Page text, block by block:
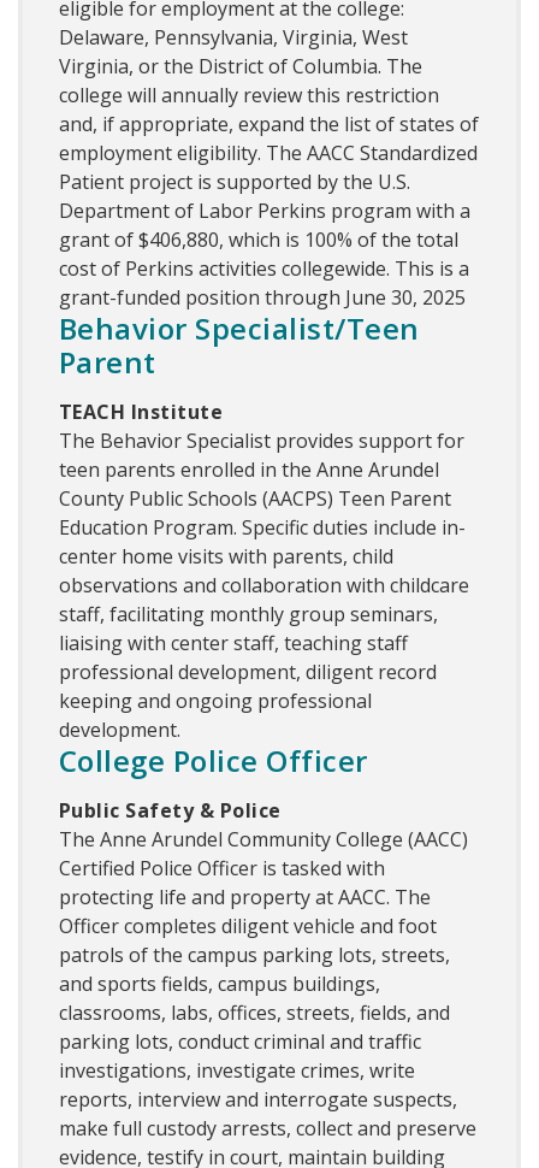
eligible for employment at the college:
Delaware, Pennsylvania, Virginia, West
Virginia, or the District of Columbia. The
college will annually review this restriction
and, if appropriate, expand the list of states of
employment eligibility. The AACC Standardized
Patient project is supported by the U.S.
Department of Labor Perkins program with a
grant of $406,880, which is 100% of the total
cost of Perkins activities collegewide. This is a
grant-funded position through June 30, 2025
Behavior Specialist/Teen
Parent
TEACH Institute
The Behavior Specialist provides support for
teen parents enrolled in the Anne Arundel
County Public Schools (AACPS) Teen Parent
Education Program. Specific duties include in-
center home visits with parents, child
observations and collaboration with childcare
staff, facilitating monthly group seminars,
liaising with center staff, teaching staff
professional development, diligent record
keeping and ongoing professional
development.
College Police Officer
Public Safety & Police
The Anne Arundel Community College (AACC)
Certified Police Officer is tasked with
protecting life and property at AACC. The
Officer completes diligent vehicle and foot
patrols of the campus parking lots, streets,
and sports fields, campus buildings,
classrooms, labs, offices, streets, fields, and
parking lots, conduct criminal and traffic
investigations, investigate crimes, write
reports, interview and interrogate suspects,
make full custody arrests, collect and preserve
evidence, testify in court, maintain building